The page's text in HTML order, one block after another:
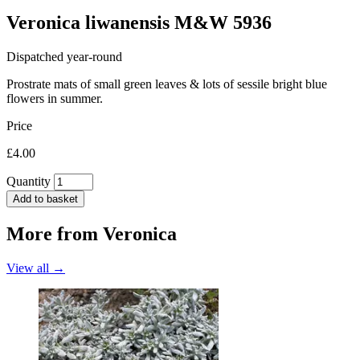
Veronica liwanensis M&W 5936
Dispatched year-round
Prostrate mats of small green leaves & lots of sessile bright blue
flowers in summer.
Price
£4.00
Quantity
Add to basket
More from Veronica
View all →